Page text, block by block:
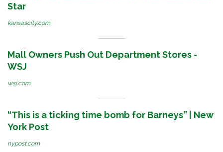
Star
kansascity.com
Mall Owners Push Out Department Stores -
WSJ
wsj.com
“This is a ticking time bomb for Barneys” | New
York Post
nypost.com